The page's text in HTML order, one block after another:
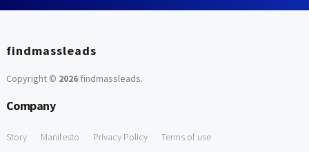
findmassleads
Copyright © 2026findmassleads.
Company
Story Manifesto Privacy Policy Terms of use